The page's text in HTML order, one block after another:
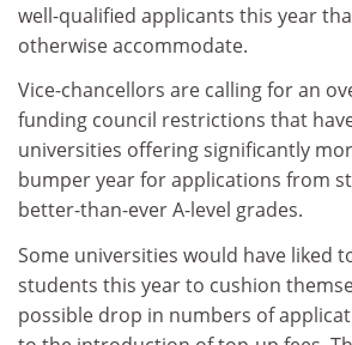
well-qualified applicants this year
otherwise accommodate.
Vice-chancellors are calling for an
funding council restrictions that
universities offering significantly
bumper year for applications from
better-than-ever A-level grades.
Some universities would have liked
students this year to cushion
possible drop in numbers of